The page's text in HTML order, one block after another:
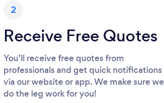
2
Receive Free Quotes
You’ll receive free quotes from
professionals and get quick notifications
via our website or app. We make sure we
do the leg work for you!